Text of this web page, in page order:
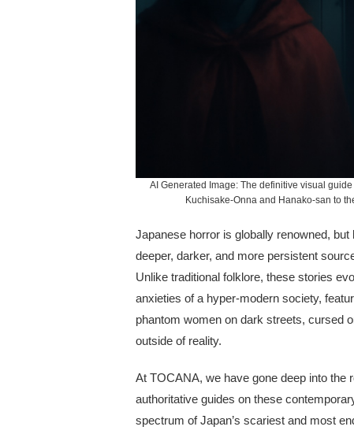
AI Generated Image: The definitive visual
Kuchisake-Onna and Hanako-san to
Japanese horror is globally renowned,
deeper, darker, and more persistent
Unlike traditional folklore, these stories
anxieties of a hyper-modern society,
phantom women on dark streets, cursed
outside of reality.
At TOCANA, we have gone deep into
authoritative guides on these
spectrum of Japan’s scariest and most